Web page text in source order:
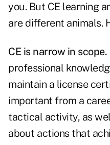
you. But CE learning
are different animals.
CE is narrow in scope.
professional
maintain a license
important from a
tactical activity, as
about actions that